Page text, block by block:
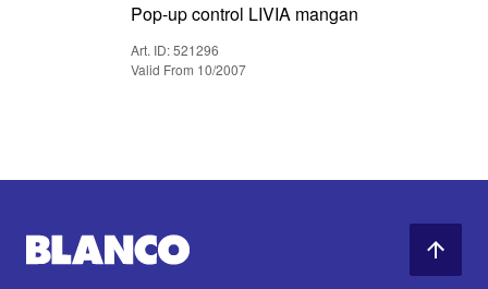
Pop-up control LIVIA mangan
Art. ID: 521296
Valid From 10/2007